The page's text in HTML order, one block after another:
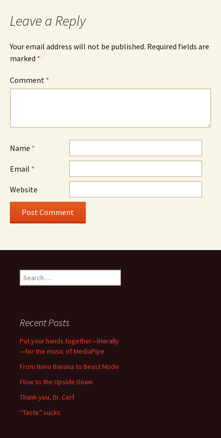
Leave a Reply
Your email address will not be published. Required fields are
marked *
Comment *
Name *
Email *
Website
Search
for:
Recent Posts
Put your hands together—literally
—for the music of MediaPipe
From Nano Banana to Beast Mode
Flow to the Upside Down
Thank you, Dr. Cerf
“Taste” sucks